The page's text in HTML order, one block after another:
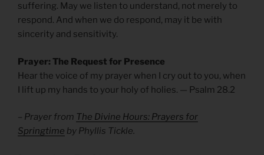
suffering. May we listen to understand, not merely to
respond. And when we do respond, may it be with
sincerity and sensitivity.
Prayer: The Request for Presence
Hear the voice of my prayer when I cry out to you, when
I lift up my hands to your holy of holies. — Psalm 28.2
– Prayer from The Divine Hours: Prayers for
Springtime by Phyllis Tickle.